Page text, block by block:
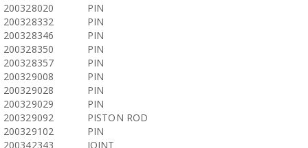
200328020
PIN
200328332
PIN
200328346
PIN
200328350
PIN
200328357
PIN
200329008
PIN
200329028
PIN
200329029
PIN
200329092
PISTON ROD
200329102
PIN
200342343
JOINT